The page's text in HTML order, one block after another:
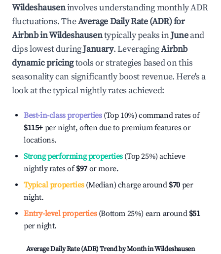
Wildeshauseninvolves understanding monthly ADR
fluctuations. TheAverage Daily Rate (ADR) for
Airbnb inWildeshausentypically peaks inJuneand
dips lowest duringJanuary. LeveragingAirbnb
dynamic pricingtools or strategies based on this
seasonality can significantly boost revenue. Here's a
look at the typical nightly rates achieved:
Best-in-class properties(Top 10%) command rates of
$115+ per night, often due to premium features or
locations.
Strong performing properties(Top 25%) achieve
nightly rates of$97 or more.
Typical properties(Median) charge around $70 per
night.
Entry-level properties(Bottom 25%) earn around $51
per night.
Average Daily Rate (ADR) Trend by Month inWildeshausen